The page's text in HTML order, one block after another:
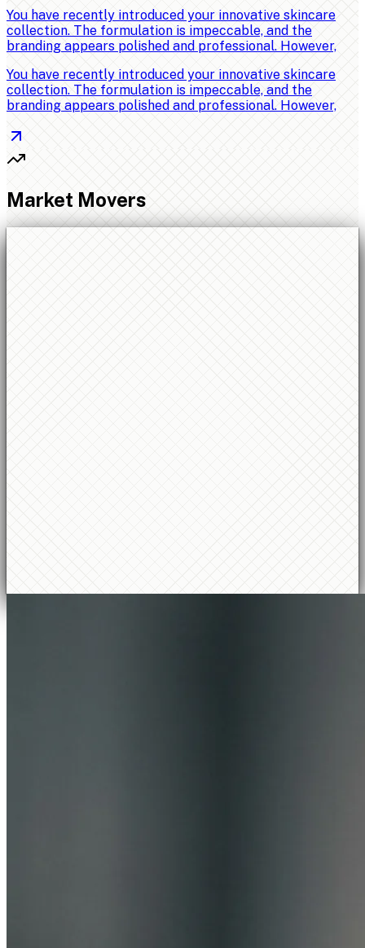
You have recently introduced your innovative skincare
collection. The formulation is impeccable, and the
branding appears polished and professional. However,
You have recently introduced your innovative skincare
collection. The formulation is impeccable, and the
branding appears polished and professional. However,
Market Movers